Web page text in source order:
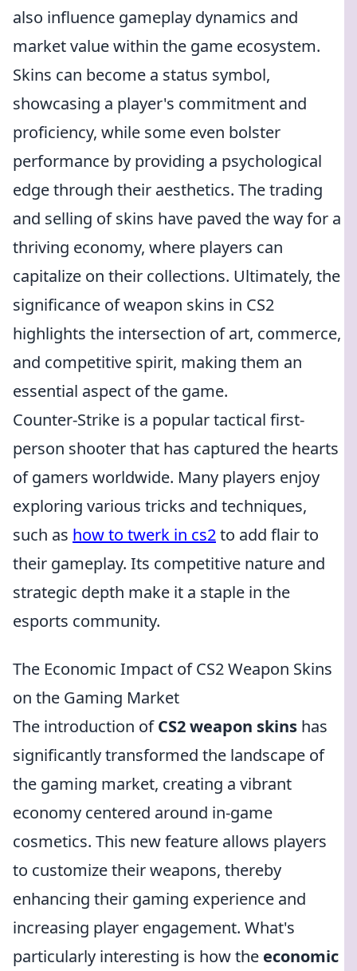
also influence gameplay dynamics and
market value within the game ecosystem.
Skins can become a status symbol,
showcasing a player's commitment and
proficiency, while some even bolster
performance by providing a psychological
edge through their aesthetics. The trading
and selling of skins have paved the way for a
thriving economy, where players can
capitalize on their collections. Ultimately, the
significance of weapon skins in CS2
highlights the intersection of art, commerce,
and competitive spirit, making them an
essential aspect of the game.
Counter-Strike is a popular tactical first-
person shooter that has captured the hearts
of gamers worldwide. Many players enjoy
exploring various tricks and techniques,
such as how to twerk in cs2to add flair to
their gameplay. Its competitive nature and
strategic depth make it a staple in the
esports community.
The Economic Impact of CS2 Weapon Skins
on the Gaming Market
The introduction ofCS2 weapon skins has
significantly transformed the landscape of
the gaming market, creating a vibrant
economy centered around in-game
cosmetics. This new feature allows players
to customize their weapons, thereby
enhancing their gaming experience and
increasing player engagement. What's
particularly interesting is how the economic